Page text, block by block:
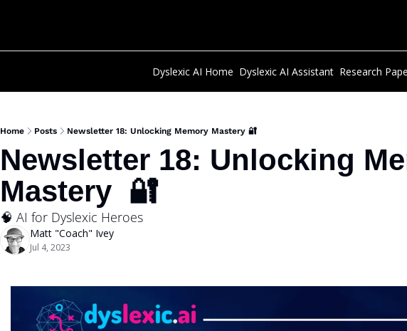
Dyslexic AI Home Dyslexic AI Assistant Research
Home Posts Newsletter 18: Unlocking Memory Mastery 🔐
Newsletter 18: Unlocking
Mastery  🔐
🧠 AI for Dyslexic Heroes
Matt "Coach" Ivey
Jul 4, 2023